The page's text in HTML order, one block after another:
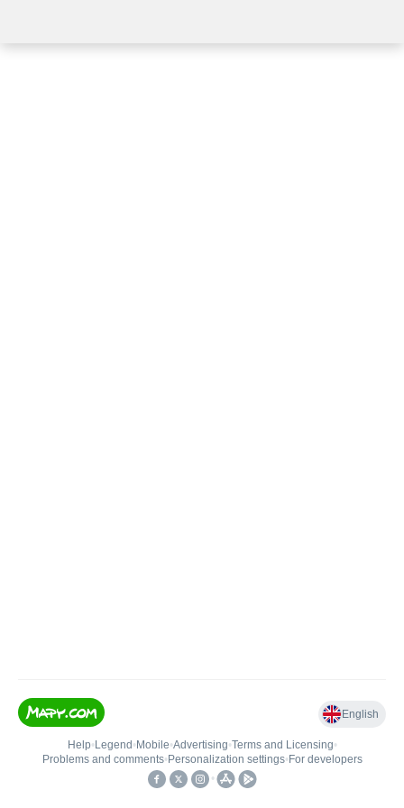
English
Help• Legend • Mobile•Advertising•Terms and Licensing•
Problems and comments• Personalization settings• For developers
•